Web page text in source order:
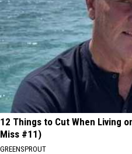
12 Things to Cut When Living
Miss #11)
GREENSPROUT